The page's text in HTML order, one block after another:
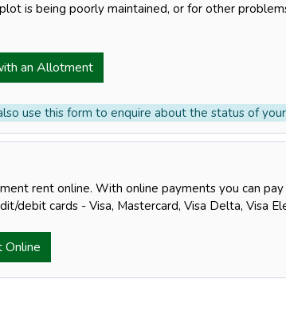
is being poorly maintained, or for other
an Allotment
use this form to enquire about the status of
rent online. With online payments you can
debit cards - Visa, Mastercard, Visa Delta, Visa